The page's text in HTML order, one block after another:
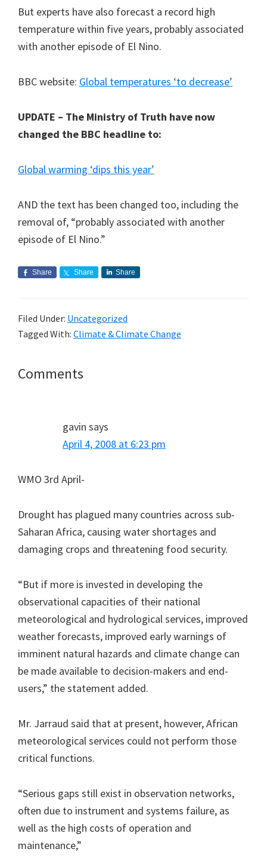
But experts have also forecast a record high
temperature within five years, probably associated
with another episode of El Nino.
BBC website: Global temperatures ‘to decrease’
UPDATE – The Ministry of Truth have now
changed the BBC headline to:
Global warming ‘dips this year’
AND the text has been changed too, including the
removal of, “probably associated with another
episode of El Nino.”
Share Share Share
Filed Under: Uncategorized
Tagged With: Climate & Climate Change
Reader
Comments
gavin says
April 4, 2008 at 6:23 pm
WMO 3rd April-
Drought has plagued many countries across sub-
Saharan Africa, causing water shortages and
damaging crops and threatening food security.
“But if more is invested in developing the
observational capacities of their national
meteorological and hydrological services, improved
weather forecasts, improved early warnings of
imminent natural hazards and climate change can
be made available to decision-makers and end-
users,” the statement added.
Mr. Jarraud said that at present, however, African
meteorological services could not perform those
critical functions.
“Serious gaps still exist in observation networks,
often due to instrument and systems failure, as
well as the high costs of operation and
maintenance,”